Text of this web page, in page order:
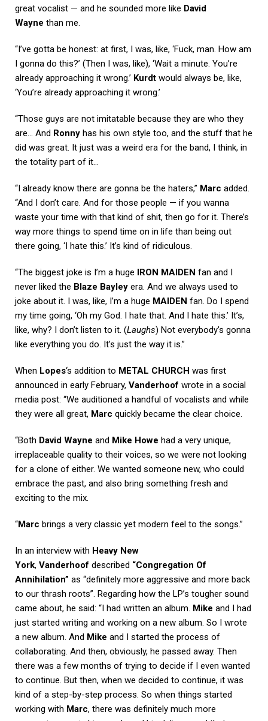
great vocalist — and he sounded more like David
Wayne than me.
“I’ve gotta be honest: at first, I was, like, ‘Fuck, man. How am
I gonna do this?’ (Then I was, like), ‘Wait a minute. You’re
already approaching it wrong.’ Kurdt would always be, like,
‘You’re already approaching it wrong.’
“Those guys are not imitatable because they are who they
are… And Ronny has his own style too, and the stuff that he
did was great. It just was a weird era for the band, I think, in
the totality part of it…
“I already know there are gonna be the haters,” Marc added.
“And I don’t care. And for those people — if you wanna
waste your time with that kind of shit, then go for it. There’s
way more things to spend time on in life than being out
there going, ‘I hate this.’ It’s kind of ridiculous.
“The biggest joke is I’m a huge IRON MAIDEN fan and I
never liked the Blaze Bayley era. And we always used to
joke about it. I was, like, I’m a huge MAIDEN fan. Do I spend
my time going, ‘Oh my God. I hate that. And I hate this.’ It’s,
like, why? I don’t listen to it. (Laughs) Not everybody’s gonna
like everything you do. It’s just the way it is.”
When Lopes‘s addition to METAL CHURCH was first
announced in early February, Vanderhoof wrote in a social
media post: “We auditioned a handful of vocalists and while
they were all great, Marc quickly became the clear choice.
“Both David Wayne and Mike Howe had a very unique,
irreplaceable quality to their voices, so we were not looking
for a clone of either. We wanted someone new, who could
embrace the past, and also bring something fresh and
exciting to the mix.
“Marc brings a very classic yet modern feel to the songs.”
In an interview with Heavy New
York, Vanderhoof described “Congregation Of
Annihilation” as “definitely more aggressive and more back
to our thrash roots”. Regarding how the LP’s tougher sound
came about, he said: “I had written an album. Mike and I had
just started writing and working on a new album. So I wrote
a new album. And Mike and I started the process of
collaborating. And then, obviously, he passed away. Then
there was a few months of trying to decide if I even wanted
to continue. But then, when we decided to continue, it was
kind of a step-by-step process. So when things started
working with Marc, there was definitely much more